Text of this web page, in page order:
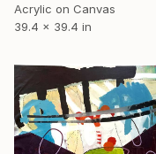
Acrylic on Canvas
39.4 x 39.4 in